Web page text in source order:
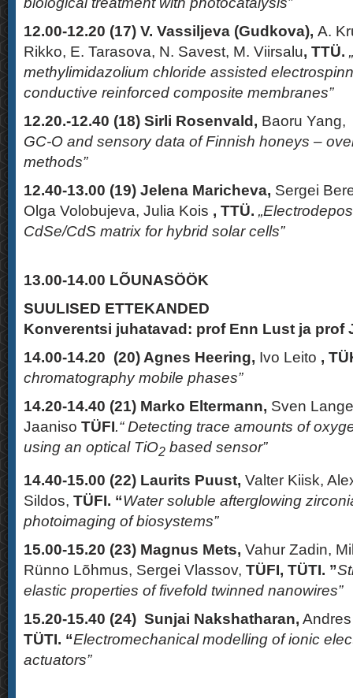
12.00-12.20 (17) V. Vassiljeva (Gudkova), A.
Rikko, E. Tarasova, N. Savest, M. Viirsalu, TTÜ.
methylimidazolium chloride assisted
conductive reinforced composite membranes”
12.20.-12.40 (18) Sirli Rosenvald, Baoru Yang,
GC-O and sensory data of Finnish honeys –
methods”
12.40-13.00 (19) Jelena Maricheva, Sergei
Olga Volobujeva, Julia Kois , TTÜ.
CdSe/CdS matrix for hybrid solar cells”
13.00-14.00 LÕUNASÖÖK
SUULISED ETTEKANDED
Konverentsi juhatavad: prof Enn Lust ja prof
14.00-14.20 (20)Agnes Heering, Ivo Leito ,
chromatography mobile phases”
14.20-14.40 (21) Marko Eltermann, Sven
Jaaniso TÜFI.“ Detecting trace amounts of
using an optical TiO2 based sensor”
14.40-15.00 (22) Laurits Puust, Valter Kiisk,
Sildos, TÜFI. “Water soluble afterglowing
photoimaging of biosystems”
15.00-15.20 (23) Magnus Mets, Vahur Zadin,
Rünno Lõhmus, Sergei Vlassov, TÜFI, TÜTI. ”
elastic properties of fivefold twinned nanowires”
15.20-15.40 (24) Sunjai Nakshatharan,
TÜTI. “Electromechanical modelling of ionic
actuators”